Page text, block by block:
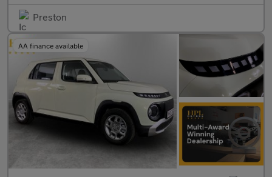
Preston
AA finance available